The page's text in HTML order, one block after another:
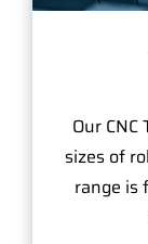
Our
sizes of
range is